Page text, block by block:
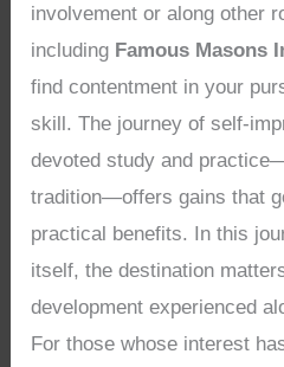
involvement or along other
including Famous Masons
find contentment in your
skill. The journey of self-
devoted study and
tradition—offers gains that
practical benefits. In this
itself, the destination
development experienced
For those whose interest